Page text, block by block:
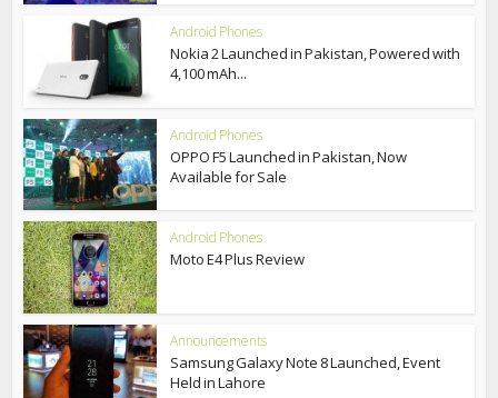
Android Phones
Nokia 2 Launched in Pakistan, Powered with
4,100 mAh...
Android Phones
OPPO F5 Launched in Pakistan, Now
Available for Sale
Android Phones
Moto E4 Plus Review
Announcements
Samsung Galaxy Note 8 Launched, Event
Held in Lahore